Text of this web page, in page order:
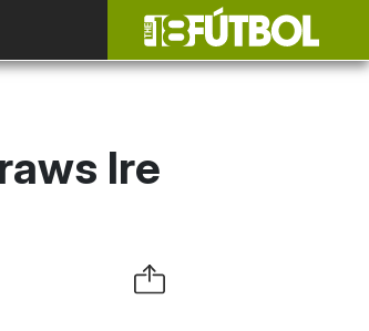
Ire